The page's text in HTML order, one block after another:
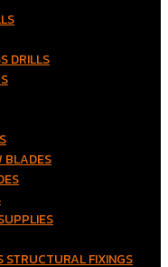
DRILLS
BLADES
STRUCTURAL FIXINGS